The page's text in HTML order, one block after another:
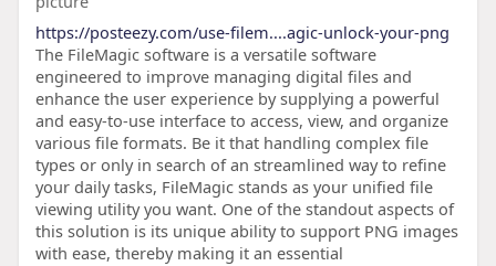
https://posteezy.com/use-filem....agic-unlock-your-png
The FileMagic software is a versatile software
engineered to improve managing digital files and
enhance the user experience by supplying a powerful
and easy-to-use interface to access, view, and organize
various file formats. Be it that handling complex file
types or only in search of an streamlined way to refine
your daily tasks, FileMagic stands as your unified file
viewing utility you want. One of the standout aspects of
this solution is its unique ability to support PNG images
with ease, thereby making it an essential